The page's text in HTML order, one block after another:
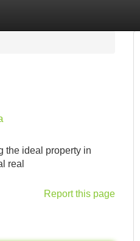
the ideal property in
real
Report this page